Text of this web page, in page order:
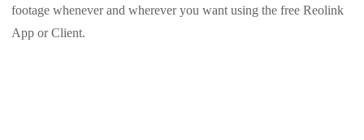
footage whenever and wherever you want using the free Reolink
App or Client.